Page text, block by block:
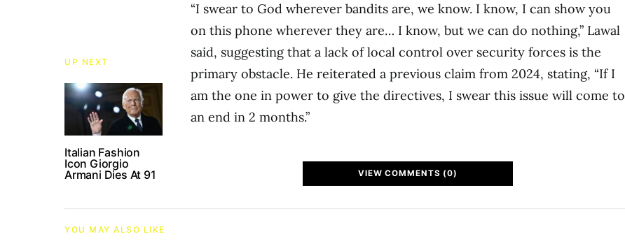
UP NEXT
Italian Fashion
Icon Giorgio
Armani Dies At 91
“I swear to God wherever bandits are, we know. I know, I can show you
on this phone wherever they are… I know, but we can do nothing,” Lawal
said, suggesting that a lack of local control over security forces is the
primary obstacle. He reiterated a previous claim from 2024, stating, “If I
am the one in power to give the directives, I swear this issue will come to
an end in 2 months.”
VIEW COMMENTS (0)
YOU MAY ALSO LIKE